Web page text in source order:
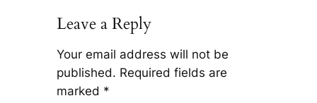
Leave a Reply
Your email address will not be
published. Required fields are
marked *